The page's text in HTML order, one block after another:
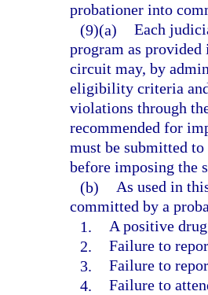
probationer into
(9)(a) Each
program as
circuit may, by
eligibility criteria
violations through
recommended for
must be submitted
before imposing the
(b) As used in
committed by a
1. A positive
2. Failure to
3. Failure to
4. Failure to